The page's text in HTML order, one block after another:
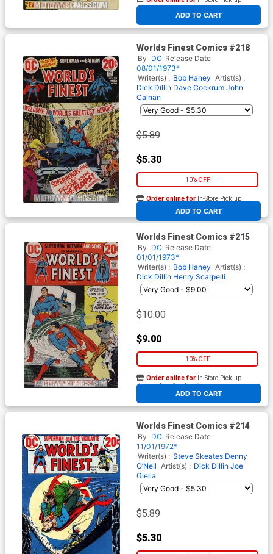
ADD TO CART
At any of our four locations
Worlds Finest Comics #218
By DC Release Date
08/01/1973*
Writer(s) : Bob Haney Artist(s) :
Dick Dillin Dave Cockrum John
Calnan
$5.89
$5.30
10% OFF
ADD TO CART
Order online for In-Store Pick up
At any of our four locations
Worlds Finest Comics #215
By DC Release Date
01/01/1973*
Writer(s) : Bob Haney Artist(s) :
Dick Dillin Henry Scarpelli
$10.00
$9.00
10% OFF
ADD TO CART
Order online for In-Store Pick up
At any of our four locations
Worlds Finest Comics #214
By DC Release Date
11/01/1972*
Writer(s) : Steve Skeates Denny
O’Neil Artist(s) : Dick Dillin Joe
Giella
$5.89
$5.30